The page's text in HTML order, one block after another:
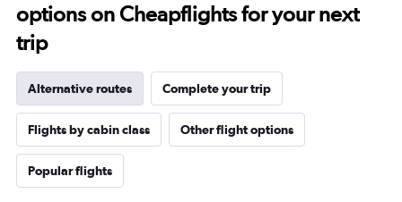
options on Cheapflights for your next
trip
Alternative routes Complete your trip
Flights by cabin class Other flight options
Popular flights